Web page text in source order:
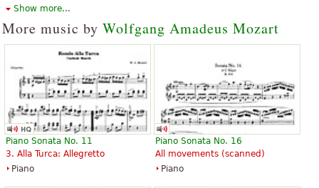
Edition Peters
Show more...
More music by Wolfgang Amadeus Mozart
Piano Sonata No. 11
3. Alla Turca: Allegretto
Piano
Piano Sonata No. 16
All movements (scanned)
Piano